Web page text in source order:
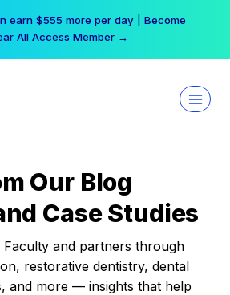
earn $555 more per day | Become
All Access Member →
Our Blog
Case Studies
and partners through
restorative dentistry, dental
and more — insights that help